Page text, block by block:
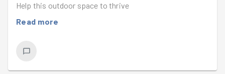
Help this outdoor space to thrive
Read more